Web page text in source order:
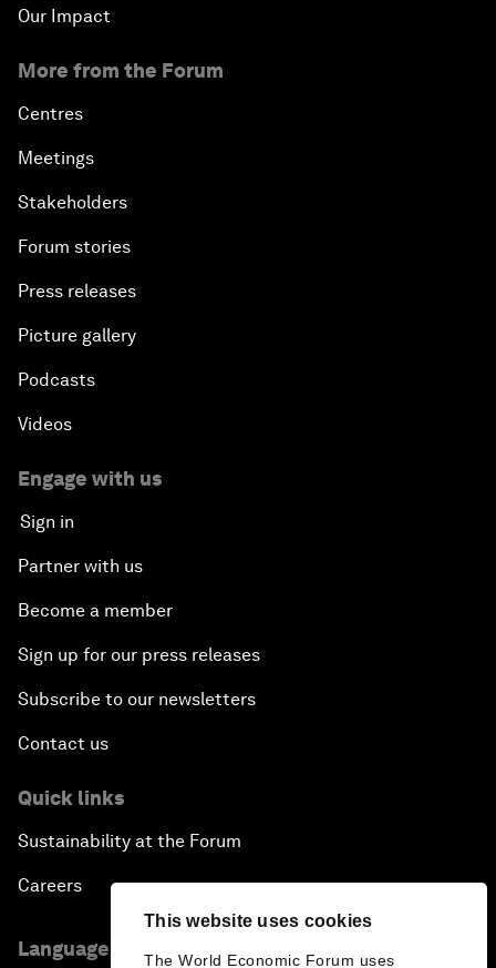
This website uses cookies
The World Economic Forum uses
Our Impact
More from the Forum
Centres
Meetings
Stakeholders
Forum stories
Press releases
Picture gallery
Podcasts
Videos
Engage with us
Sign in
Partner with us
Become a member
Sign up for our press releases
Subscribe to our newsletters
Contact us
Quick links
Sustainability at the Forum
Careers
Language editions